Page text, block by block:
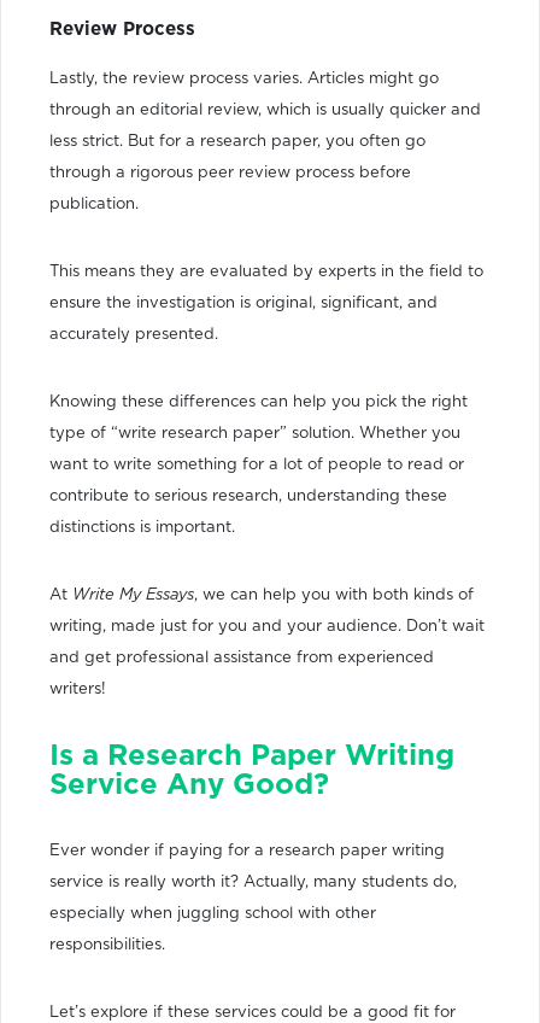
Review Process
Lastly, the review process varies. Articles might go
through an editorial review, which is usually quicker and
less strict. But for a research paper, you often go
through a rigorous peer review process before
publication.
This means they are evaluated by experts in the field to
ensure the investigation is original, significant, and
accurately presented.
Knowing these differences can help you pick the right
type of “write research paper” solution. Whether you
want to write something for a lot of people to read or
contribute to serious research, understanding these
distinctions is important.
At Write My Essays, we can help you with both kinds of
writing, made just for you and your audience. Don’t wait
and get professional assistance from experienced
writers!
Is a Research Paper Writing
Service Any Good?
Ever wonder if paying for a research paper writing
service is really worth it? Actually, many students do,
especially when juggling school with other
responsibilities.
Let’s explore if these services could be a good fit for